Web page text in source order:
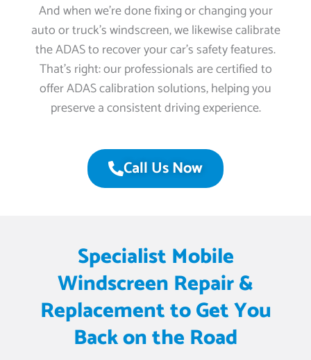
And when we’re done fixing or changing your
auto or truck’s windscreen, we likewise calibrate
the ADAS to recover your car’s safety features.
That’s right: our professionals are certified to
offer ADAS calibration solutions, helping you
preserve a consistent driving experience.
Call Us Now
Specialist Mobile
Windscreen Repair &
Replacement to Get You
Back on the Road